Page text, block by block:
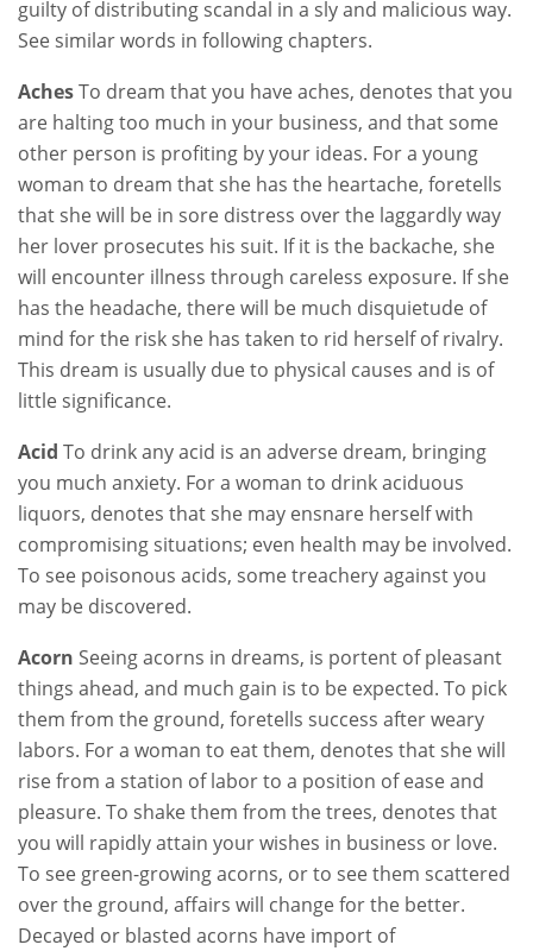
guilty of distributing scandal in a sly and malicious way.
See similar words in following chapters.
AchesTo dream that you have aches, denotes that you
are halting too much in your business, and that some
other person is profiting by your ideas. For a young
woman to dream that she has the heartache, foretells
that she will be in sore distress over the laggardly way
her lover prosecutes his suit. If it is the backache, she
will encounter illness through careless exposure. If she
has the headache, there will be much disquietude of
mind for the risk she has taken to rid herself of rivalry.
This dream is usually due to physical causes and is of
little significance.
Acid To drink any acid is an adverse dream, bringing
you much anxiety. For a woman to drink aciduous
liquors, denotes that she may ensnare herself with
compromising situations; even health may be involved.
To see poisonous acids, some treachery against you
may be discovered.
Acorn Seeing acorns in dreams, is portent of pleasant
things ahead, and much gain is to be expected. To pick
them from the ground, foretells success after weary
labors. For a woman to eat them, denotes that she will
rise from a station of labor to a position of ease and
pleasure. To shake them from the trees, denotes that
you will rapidly attain your wishes in business or love.
To see green-growing acorns, or to see them scattered
over the ground, affairs will change for the better.
Decayed or blasted acorns have import of